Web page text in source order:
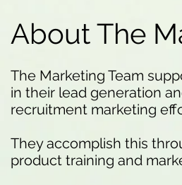
About The
The Marketing Team
in their lead generation
recruitment marketing
They accomplish this
product training and